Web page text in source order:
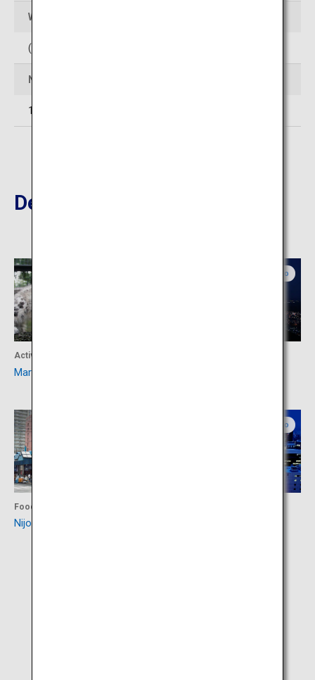
Web Sites
(In Japanese)
Number of rooms
14
Destinations Nearby
Activity
Maruyama Zoo
Central Hokkaido
Food
Nijo Market
Central Hokkaido